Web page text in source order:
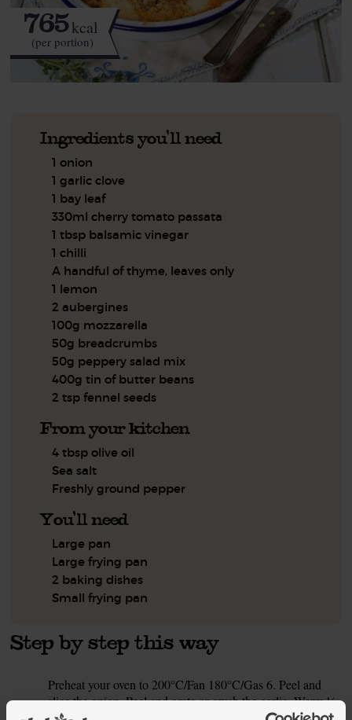
765kcal
(per portion)
Ingredients you'll need
1 onion
1 garlic clove
1 bay leaf
330ml cherry tomato passata
1 tbsp balsamic vinegar
1 chilli
A handful of thyme, leaves only
1 lemon
2 aubergines
100g mozzarella
50g breadcrumbs
50g peppery salad mix
400g tin of butter beans
2 tsp fennel seeds
From your kitchen
4 tbsp olive oil
Sea salt
Freshly ground pepper
You'll need
Large pan
Large frying pan
2 baking dishes
Small frying pan
Step by step this way
Preheat your oven to 200°C/Fan 180°C/Gas 6. Peel and
slice the onion. Peel and grate or crush the garlic. Warm ½